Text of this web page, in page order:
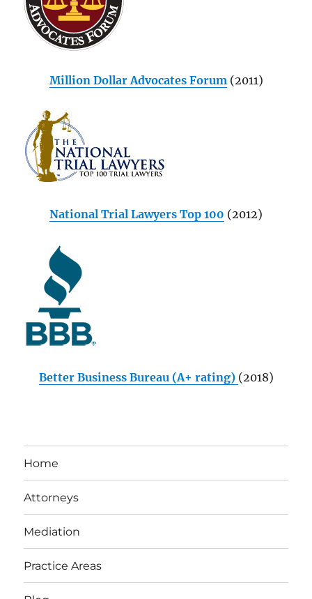
Million Dollar Advocates Forum(2011)
National Trial Lawyers Top 100 (2012)
Better Business Bureau (A+ rating) (2018)
Home
Attorneys
Mediation
Practice Areas